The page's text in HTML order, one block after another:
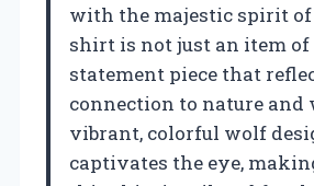
with the majestic spirit
shirt is not just an item of
statement piece that
connection to nature
vibrant, colorful wolf
captivates the eye,